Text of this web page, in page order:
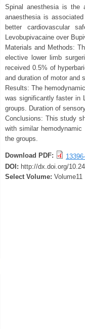
Spinal anesthesia is the
anaesthesia is
better cardiovascular
Levobupivacaine over
Materials and Methods:
elective lower limb
received 0.5% of
and duration of motor and
Results: The
was significantly faster in
groups. Duration of
Conclusions: This study
with similar
the groups.
Download PDF:
DOI: http://dx.doi.org/
Select Volume: Volume11